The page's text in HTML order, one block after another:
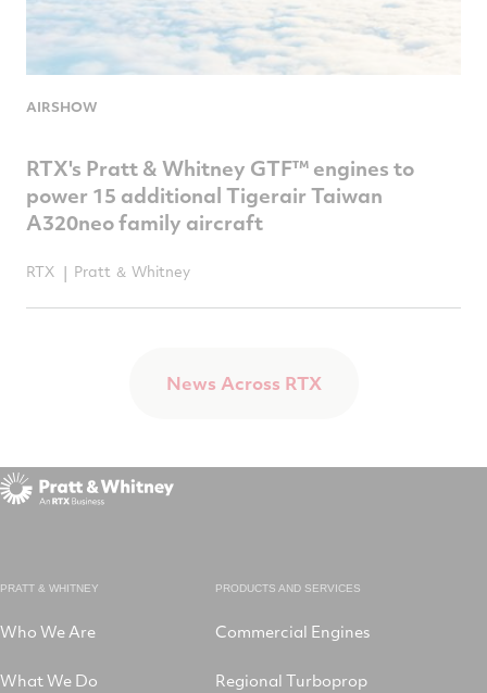
AIRSHOW
RTX's Pratt & Whitney GTF™ engines to
power 15 additional Tigerair Taiwan
A320neo family aircraft
RTX Pratt ＆ Whitney
News Across RTX
PRATT & WHITNEY
Who We Are
What We Do
PRODUCTS AND SERVICES
Commercial Engines
Regional Turboprop